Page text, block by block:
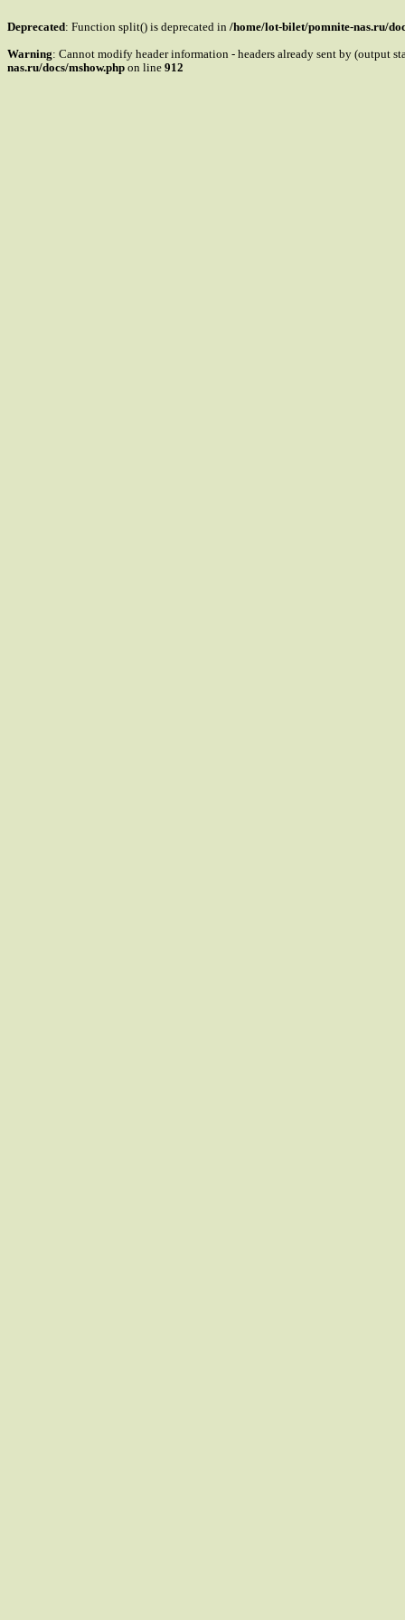
Deprecated: Function split() is deprecated in /home/lot-bilet/pomnite-nas.ru/
Warning: Cannot modify header information - headers already sent by (output
nas.ru/docs/mshow.php on line 912